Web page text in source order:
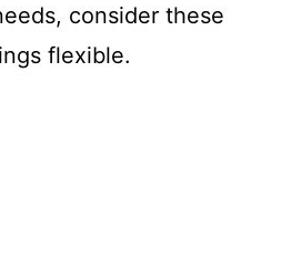
consider these
flexible.